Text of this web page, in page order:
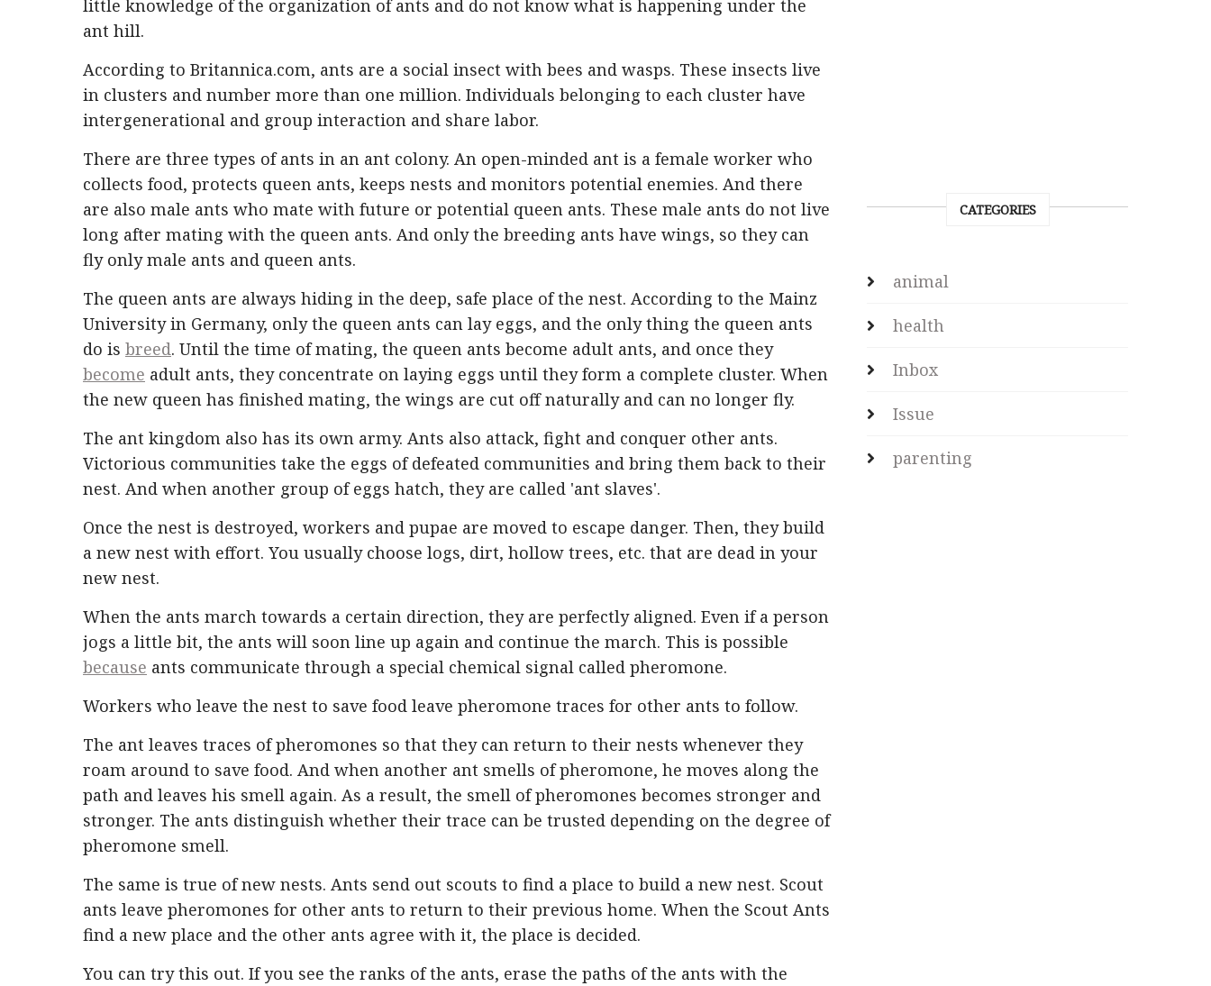
little knowledge of the organization of ants and do not know what is happening under the
ant hill.
According to Britannica.com, ants are a social insect with bees and wasps. These insects live
in clusters and number more than one million. Individuals belonging to each cluster have
intergenerational and group interaction and share labor.
There are three types of ants in an ant colony. An open-minded ant is a female worker who
collects food, protects queen ants, keeps nests and monitors potential enemies. And there
are also male ants who mate with future or potential queen ants. These male ants do not live
long after mating with the queen ants. And only the breeding ants have wings, so they can
fly only male ants and queen ants.
The queen ants are always hiding in the deep, safe place of the nest. According to the Mainz
University in Germany, only the queen ants can lay eggs, and the only thing the queen ants
do is breed. Until the time of mating, the queen ants become adult ants, and once they
become adult ants, they concentrate on laying eggs until they form a complete cluster. When
the new queen has finished mating, the wings are cut off naturally and can no longer fly.
The ant kingdom also has its own army. Ants also attack, fight and conquer other ants.
Victorious communities take the eggs of defeated communities and bring them back to their
nest. And when another group of eggs hatch, they are called 'ant slaves'.
Once the nest is destroyed, workers and pupae are moved to escape danger. Then, they build
a new nest with effort. You usually choose logs, dirt, hollow trees, etc. that are dead in your
new nest.
When the ants march towards a certain direction, they are perfectly aligned. Even if a person
jogs a little bit, the ants will soon line up again and continue the march. This is possible
because ants communicate through a special chemical signal called pheromone.
Workers who leave the nest to save food leave pheromone traces for other ants to follow.
The ant leaves traces of pheromones so that they can return to their nests whenever they
roam around to save food. And when another ant smells of pheromone, he moves along the
path and leaves his smell again. As a result, the smell of pheromones becomes stronger and
stronger. The ants distinguish whether their trace can be trusted depending on the degree of
pheromone smell.
The same is true of new nests. Ants send out scouts to find a place to build a new nest. Scout
ants leave pheromones for other ants to return to their previous home. When the Scout Ants
find a new place and the other ants agree with it, the place is decided.
You can try this out. If you see the ranks of the ants, erase the paths of the ants with the
CATEGORIES
animal
health
Inbox
Issue
parenting